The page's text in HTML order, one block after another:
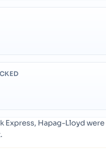
Express, Hapag-Lloyd